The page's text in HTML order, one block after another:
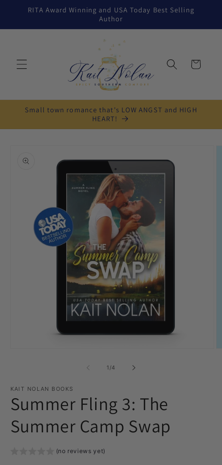
Skip to
RITA Award Winning and USA Today Best Selling
Author
Cart
Small town romance that's LOW ANGST and HIGH
HEART!
information
1 /of
4
KAIT NOLAN BOOKS
Summer Fling 3: The
Summer Camp Swap
(no reviews yet)